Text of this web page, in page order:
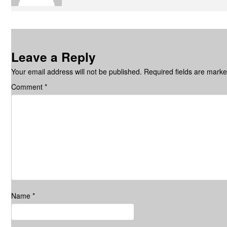
Leave a Reply
Your email address will not be published. Required fields are
Comment *
Name *